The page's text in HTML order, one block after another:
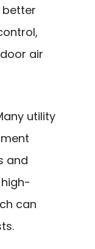
air
utility
and
can